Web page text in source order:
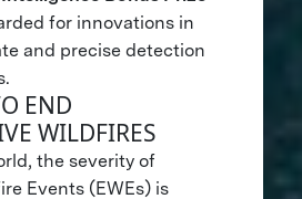
for innovations in
and precise detection
END
WILDFIRES
the severity of
Events (EWEs) is